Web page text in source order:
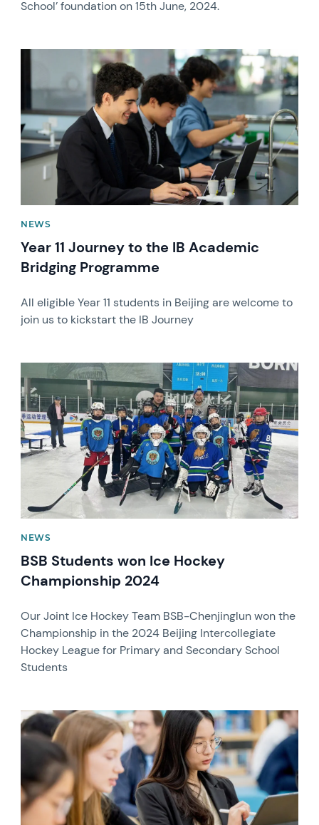
School’ foundation on 15th June, 2024.
NEWS
Year 11 Journey to the IB Academic
Bridging Programme
All eligible Year 11 students in Beijing are welcome to
join us to kickstart the IB Journey
News image
NEWS
BSB Students won Ice Hockey
Championship 2024
Our Joint Ice Hockey Team BSB-Chenjinglun won the
Championship in the 2024 Beijing Intercollegiate
Hockey League for Primary and Secondary School
Students
News image